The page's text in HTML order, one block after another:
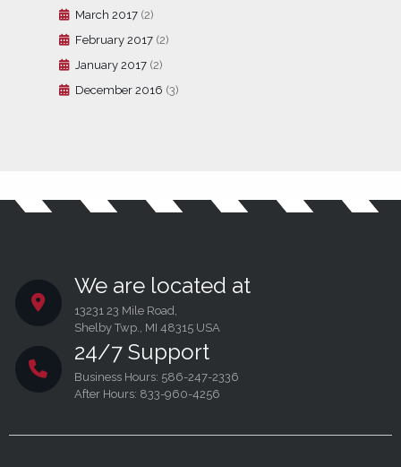
March 2017 (2)
February 2017 (2)
January 2017 (2)
December 2016 (3)
We are located at
13231 23 Mile Road,
Shelby Twp., MI 48315 USA
24/7 Support
Business Hours: 586-247-2336
After Hours: 833-960-4256